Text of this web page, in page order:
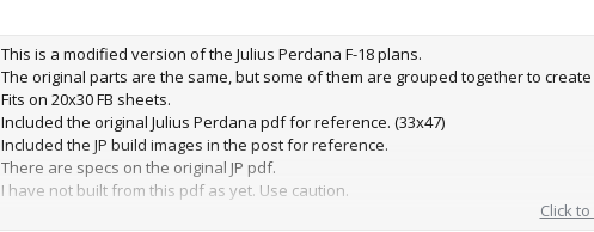
This is a modified version of the Julius Perdana F-18 plans.
The original parts are the same, but some of them are grouped together to
Fits on 20x30 FB sheets.
Included the original Julius Perdana pdf for reference. (33x47)
Included the JP build images in the post for reference.
There are specs on the original JP pdf.
I have not built from this pdf as yet. Use caution.
Click